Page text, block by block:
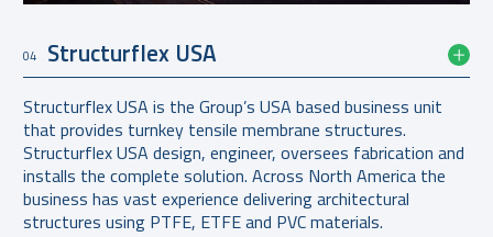
04 Structurflex USA
Structurflex USA is the Group’s USA based business unit
that provides turnkey tensile membrane structures.
Structurflex USA design, engineer, oversees fabrication and
installs the complete solution. Across North America the
business has vast experience delivering architectural
structures using PTFE, ETFE and PVC materials.